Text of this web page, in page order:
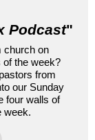
Podcast"
church on
of the week?
from
our Sunday
four walls of
week.